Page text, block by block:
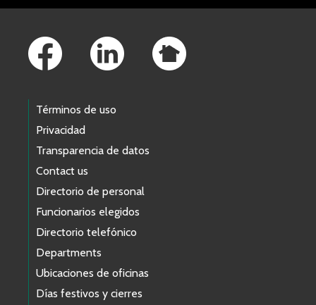
Términos de uso
Privacidad
Transparencia de datos
Contact us
Directorio de personal
Funcionarios elegidos
Directorio telefónico
Departments
Ubicaciones de oficinas
Días festivos y cierres